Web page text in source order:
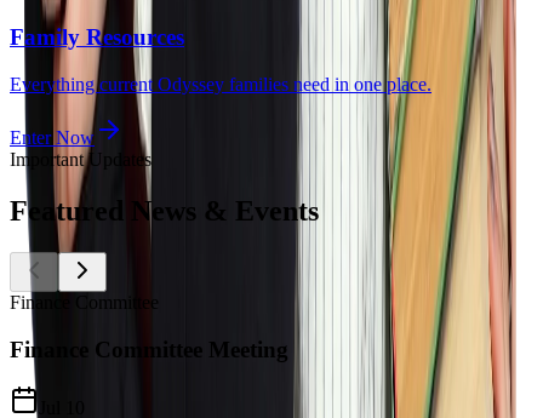
Family Resources
Everything current Odyssey families need in one place.
Enter Now
Important Updates
Featured News & Events
Finance Committee
Finance Committee Meeting